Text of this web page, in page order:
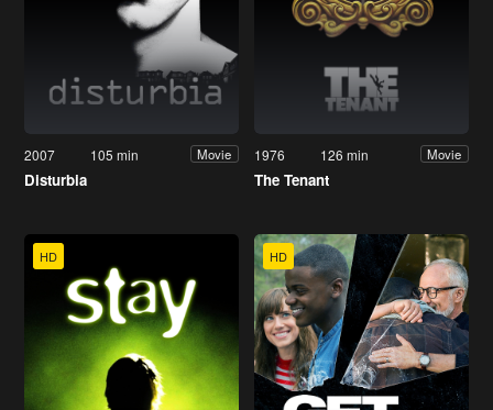
2007 105 min Movie
Disturbia
1976 126 min Movie
The Tenant
HD HD